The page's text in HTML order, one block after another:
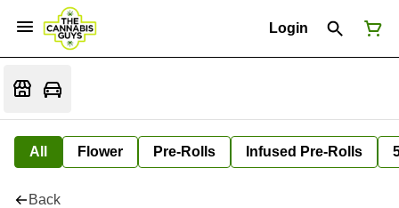
Login
All Flower Pre-Rolls Infused Pre-Rolls
Back